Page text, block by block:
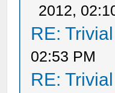
2012,
RE:
02:53 PM
RE: